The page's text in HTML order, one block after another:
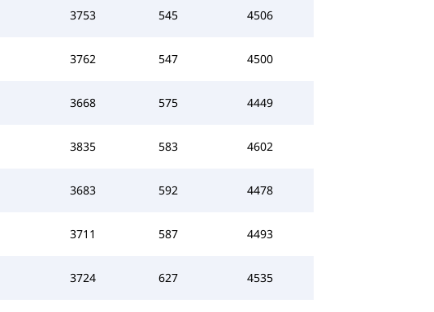
3753 545 4506
3762 547 4500
3668 575 4449
3835 583 4602
3683 592 4478
3711 587 4493
3724 627 4535